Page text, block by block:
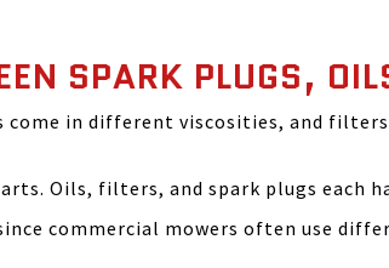
SPARK PLUGS,
come in different viscosities, and
Oils, filters, and spark plugs each
commercial mowers often use